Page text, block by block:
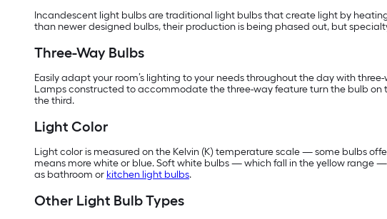
Incandescent light bulbs are traditional light bulbs that create light by
than newer designed bulbs, their production is being phased out, but
Three-Way Bulbs
Easily adapt your room’s lighting to your needs throughout the day with
Lamps constructed to accommodate the three-way feature turn the bulb
the third.
Light Color
Light color is measured on the Kelvin (K) temperature scale — some bulbs
means more white or blue. Soft white bulbs — which fall in the yellow range
as bathroom or kitchen light bulbs.
Other Light Bulb Types